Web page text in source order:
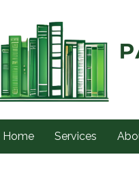
Home Services